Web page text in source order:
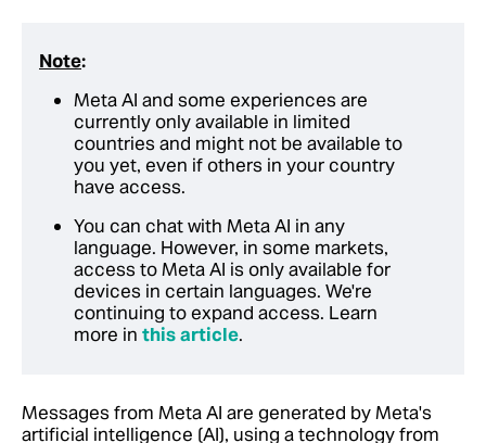
Note:
Meta AI and some experiences are
currently only available in limited
countries and might not be available to
you yet, even if others in your country
have access.
You can chat with Meta AI in any
language. However, in some markets,
access to Meta AI is only available for
devices in certain languages. We're
continuing to expand access. Learn
more in this article.
Messages from Meta AI are generated by Meta's
artificial intelligence (AI), using a technology from